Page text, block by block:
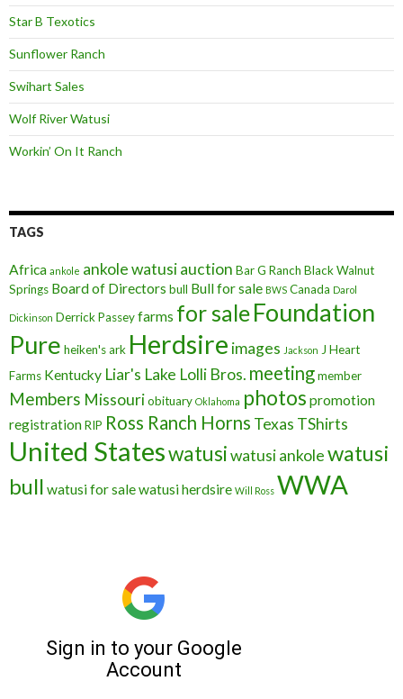
Star B Texotics
Sunflower Ranch
Swihart Sales
Wolf River Watusi
Workin’ On It Ranch
TAGS
Africa ankole ankole watusiauction Bar G Ranch Black Walnut
Springs Board of Directors bull Bull for sale BWS Canada Darol
Dickinson Derrick Passeyfarms for saleFoundation
Pure heiken's ark Herdsire images Jackson J Heart
Farms Kentucky Liar's Lake Lolli Bros. meetingmember
Members Missouriobituary Oklahoma photos promotion
registrationRIP Ross Ranch Horns Texas TShirts
United Stateswatusiwatusi ankolewatusi
bull watusi for salewatusi herdsire Will Ross WWA